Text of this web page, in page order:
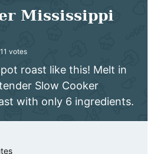
Mississippi
11 votes
roast like this! Melt in
Slow Cooker
with only 6 ingredients.